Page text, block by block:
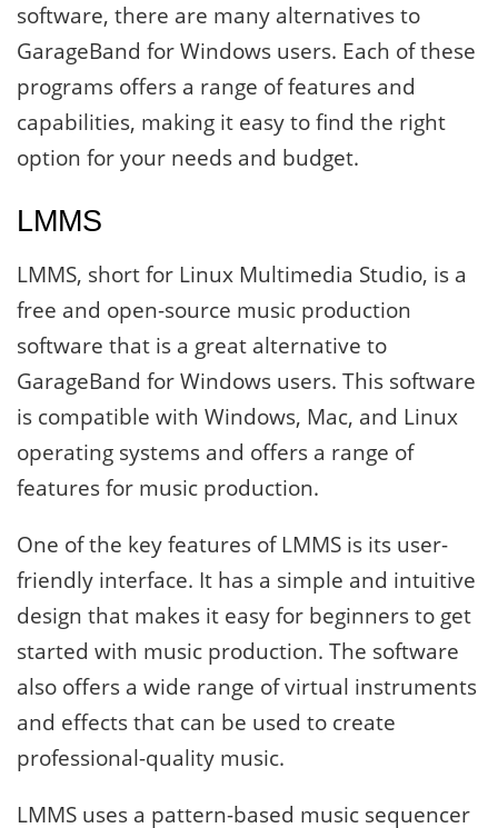
software, there are many alternatives to
GarageBand for Windows users. Each of these
programs offers a range of features and
capabilities, making it easy to find the right
option for your needs and budget.
LMMS
LMMS, short for Linux Multimedia Studio, is a
free and open-source music production
software that is a great alternative to
GarageBand for Windows users. This software
is compatible with Windows, Mac, and Linux
operating systems and offers a range of
features for music production.
One of the key features of LMMS is its user-
friendly interface. It has a simple and intuitive
design that makes it easy for beginners to get
started with music production. The software
also offers a wide range of virtual instruments
and effects that can be used to create
professional-quality music.
LMMS uses a pattern-based music sequencer